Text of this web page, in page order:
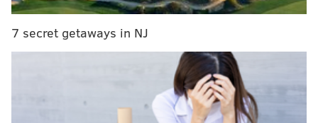
RELATED ARTICLES
Will Philly need to pass the collection plate for
Telecoms pray for connectivity for the masses
7 secret getaways in NJ